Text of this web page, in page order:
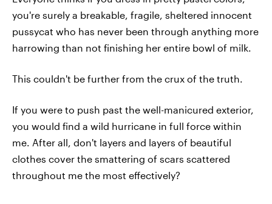
you're surely a breakable, fragile, sheltered innocent
pussycat who has never been through anything more
harrowing than not finishing her entire bowl of milk.
This couldn't be further from the crux of the truth.
If you were to push past the well-manicured exterior,
you would find a wild hurricane in full force within
me. After all, don't layers and layers of beautiful
clothes cover the smattering of scars scattered
throughout me the most effectively?